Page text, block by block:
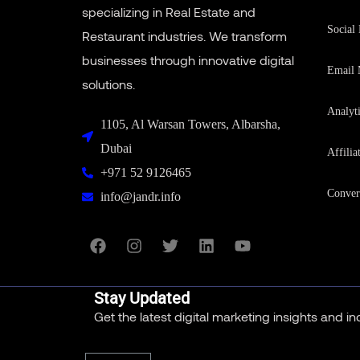
specializing in Real Estate and
Restaurant industries. We transform
businesses through innovative digital
solutions.
1105, Al Warsan Towers, Albarsha,
Dubai
+971 52 9126465
info@jandr.info
Social
Email
Stay Updated
Get the latest digital marketing insights and